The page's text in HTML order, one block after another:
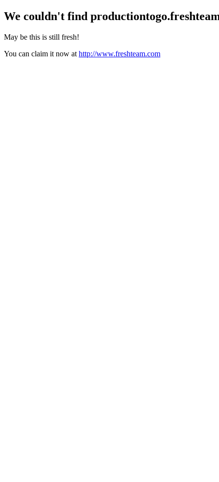
We couldn't find
May be this is still fresh!
You can claim it now at http://www.freshteam.com